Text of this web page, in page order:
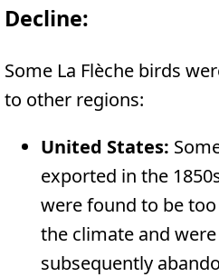
Decline:
Some La Flèche birds
to other regions:
United States:
exported in the
were found to be
the climate and were
subsequently